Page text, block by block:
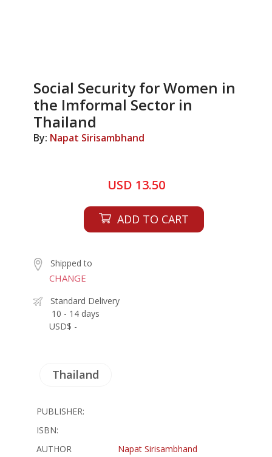
Social Security for Women in
the Imformal Sector in
Thailand
By: Napat Sirisambhand
USD 13.50
ADD TO CART
Shipped to
CHANGE
Standard Delivery
10 - 14 days
USD$ -
Thailand
PUBLISHER:
ISBN:
AUTHOR
Napat Sirisambhand